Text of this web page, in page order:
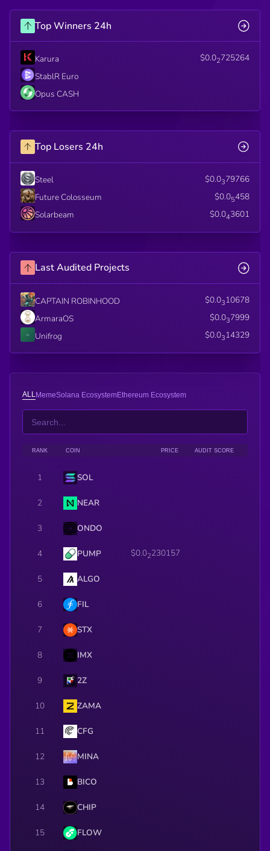
Top Winners 24h
Karura $0.02725264
StablR Euro
Opus CASH
Top Losers 24h
Steel $0.0379766
Future Colosseum
$0.05458
Solarbeam
$0.043601
Last Audited Projects
CAPTAIN ROBINHOOD $0.0310678
ArmaraOS
$0.037999
Unifrog
$0.0314329
ALLMemeSolana EcosystemEthereum Ecosystem
RANK COIN PRICE AUDIT SCORE
1 SOL
2 NEAR
3 ONDO
4 PUMP $0.02230157
5 ALGO
6 FIL
7 STX
8 IMX
9 2Z
10 ZAMA
11 CFG
12 MINA
13 BICO
14 CHIP
15 FLOW